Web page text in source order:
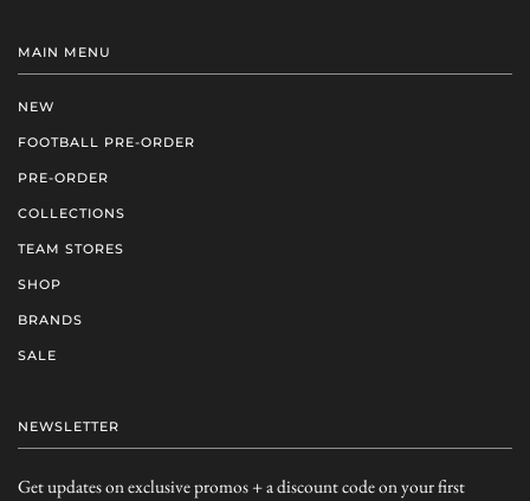
MAIN MENU
NEW
FOOTBALL PRE-ORDER
PRE-ORDER
COLLECTIONS
TEAM STORES
SHOP
BRANDS
SALE
NEWSLETTER
Get updates on exclusive promos + a discount code on your first